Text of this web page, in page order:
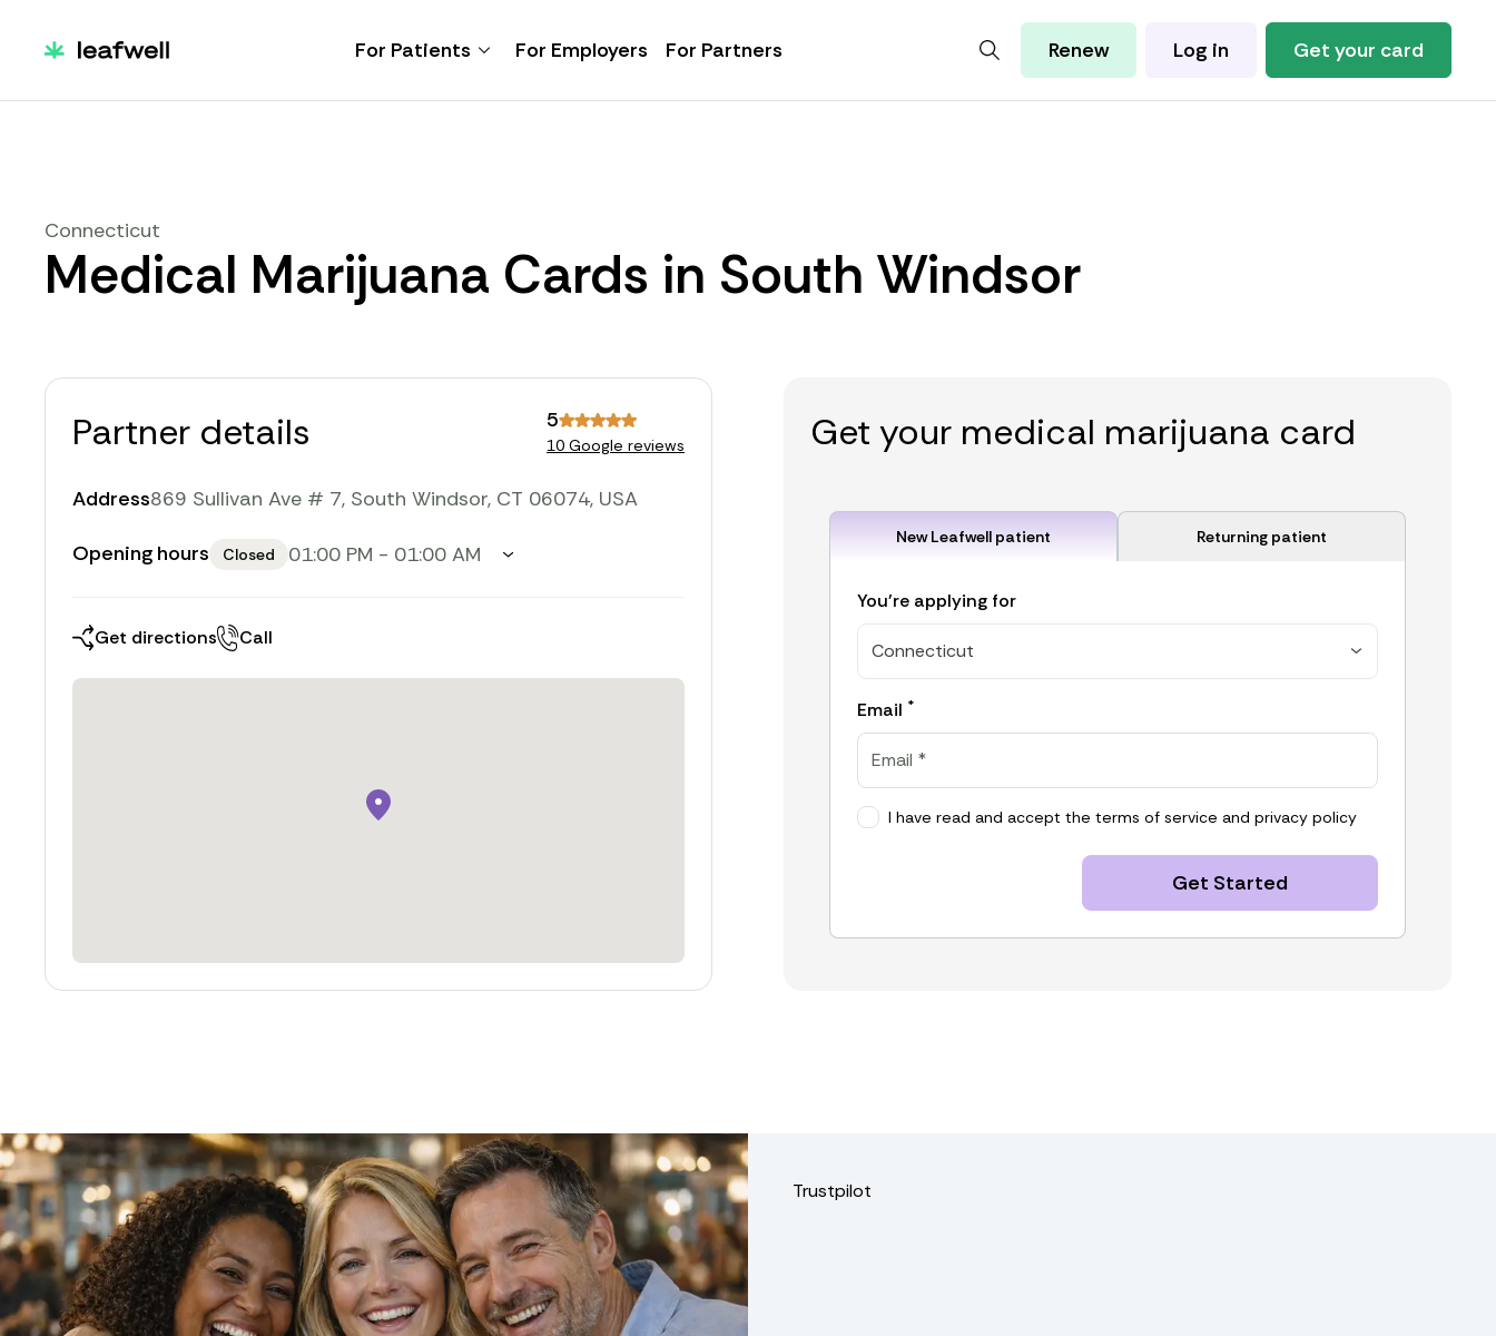
For Patients For Employers For Partners Renew Log in Get your card
Connecticut
Medical Marijuana Cards in South Windsor
Partner details 5
10 Google reviews
Address869 Sullivan Ave # 7, South Windsor, CT 06074, USA
Opening hours Closed 01:00 PM - 01:00 AM
Toggle weekly opening hours
Get directions Call
Get your medical marijuana card
New Leafwell patient Returning patient
You're applying for
Connecticut
Email *
I have read and accept the terms of service and privacy policy
Get Started
Trustpilot